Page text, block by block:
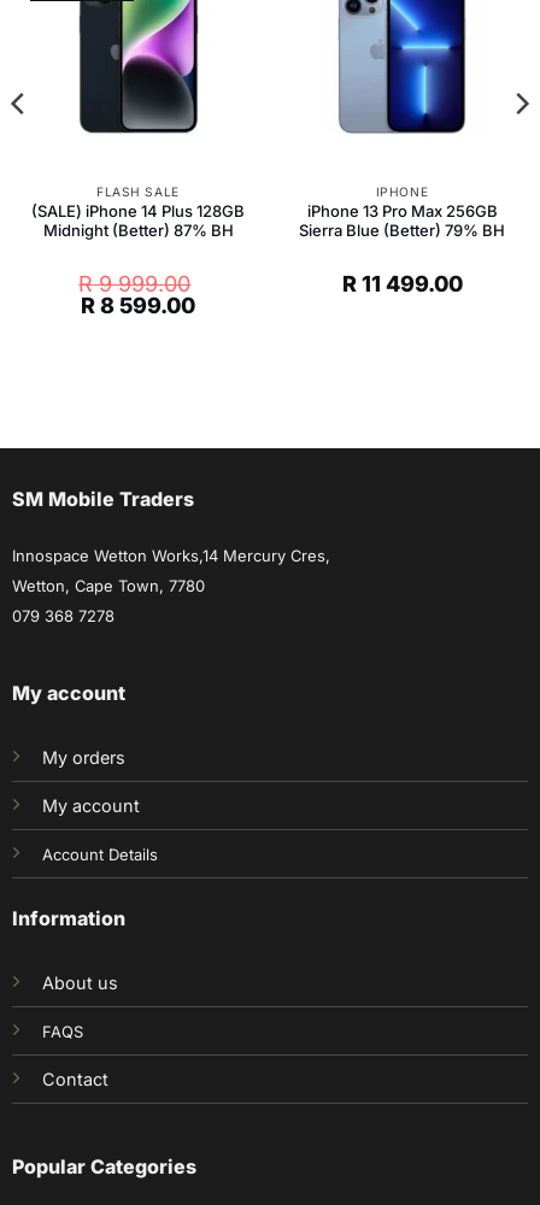
FLASH SALE
(SALE) iPhone 14 Plus 128GB
Midnight (Better) 87% BH
R9 999.00
Original
R8 599.00Current
IPHONE
iPhone 13 Pro Max 256GB
Sierra Blue (Better) 79% BH
R11 499.00
SM Mobile Traders
Innospace Wetton Works,14 Mercury Cres,
Wetton, Cape Town, 7780
079 368 7278
My account
My orders
My account
Account Details
Information
About us
FAQS
Contact
Popular Categories